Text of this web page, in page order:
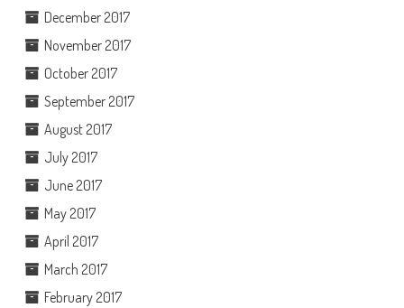
December 2017
November 2017
October 2017
September 2017
August 2017
July 2017
June 2017
May 2017
April 2017
March 2017
February 2017